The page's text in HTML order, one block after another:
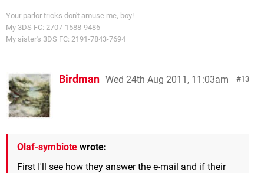
Your parlor tricks don't amuse me, boy!
My 3DS FC: 2707-1588-9486
My sister's 3DS FC: 2191-7843-7694
13
Birdman Wed 24th Aug 2011, 11:03am
Olaf-symbiote wrote:
First I'll see how they answer the e-mail and if their